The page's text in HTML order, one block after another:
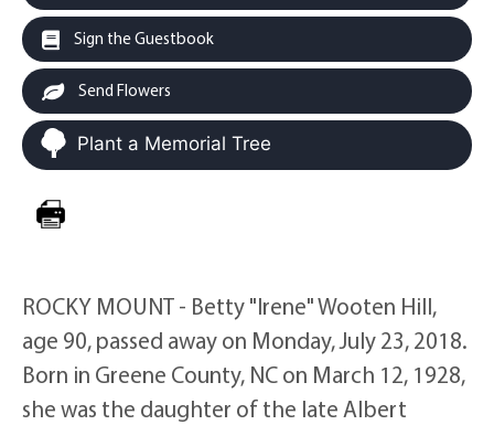
Sign the Guestbook
Send Flowers
Plant a Memorial Tree
ROCKY MOUNT - Betty "Irene" Wooten Hill,
age 90, passed away on Monday, July 23, 2018.
Born in Greene County, NC on March 12, 1928,
she was the daughter of the late Albert